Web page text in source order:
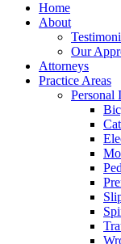
Home
About
Our
Attorneys
Practice Areas
Personal